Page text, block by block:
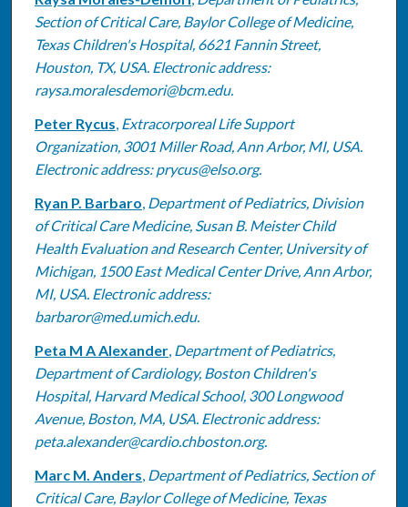
Section of Critical Care, Baylor College of Medicine,
Texas Children's Hospital, 6621 Fannin Street,
Houston, TX, USA. Electronic address:
raysa.moralesdemori@bcm.edu.
Peter Rycus, Extracorporeal Life Support
Organization, 3001 Miller Road, Ann Arbor, MI, USA.
Electronic address: prycus@elso.org.
Ryan P. Barbaro, Department of Pediatrics, Division
of Critical Care Medicine, Susan B. Meister Child
Health Evaluation and Research Center, University of
Michigan, 1500 East Medical Center Drive, Ann Arbor,
MI, USA. Electronic address:
barbaror@med.umich.edu.
Peta M A Alexander, Department of Pediatrics,
Department of Cardiology, Boston Children's
Hospital, Harvard Medical School, 300 Longwood
Avenue, Boston, MA, USA. Electronic address:
peta.alexander@cardio.chboston.org.
Marc M. Anders, Department of Pediatrics, Section of
Critical Care, Baylor College of Medicine, Texas